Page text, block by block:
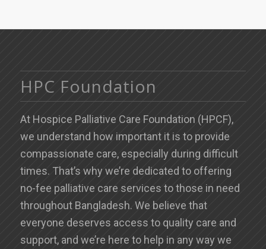
HPC Foundation
At Hospice Palliative Care Foundation (HPCF),
we understand how important it is to provide
compassionate care, especially during difficult
times. That’s why we’re dedicated to offering
no-fee palliative care services to those in need
throughout Bangladesh. We believe that
everyone deserves access to quality care and
support, and we’re here to help in any way we